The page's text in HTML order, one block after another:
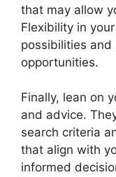
that may allow
Flexibility in
possibilities and
opportunities.
Finally, lean on
and advice.
search criteria
that align with
informed